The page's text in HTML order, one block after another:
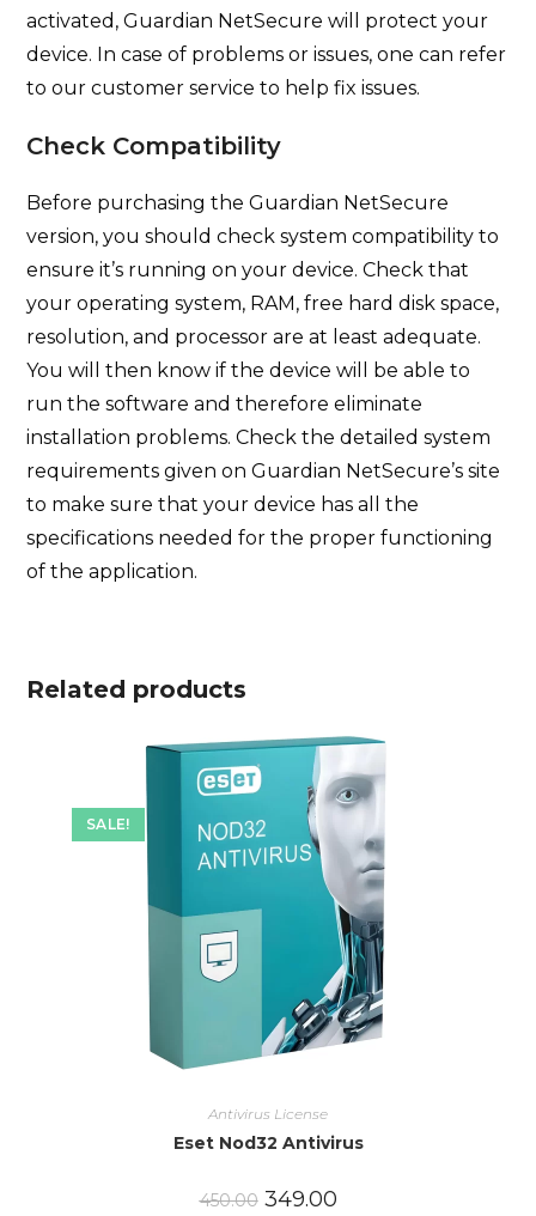
activated, Guardian NetSecure will protect your
device. In case of problems or issues, one can refer
to our customer service to help fix issues.
Check Compatibility
Before purchasing the Guardian NetSecure
version, you should check system compatibility to
ensure it’s running on your device. Check that
your operating system, RAM, free hard disk space,
resolution, and processor are at least adequate.
You will then know if the device will be able to
run the software and therefore eliminate
installation problems. Check the detailed system
requirements given on Guardian NetSecure’s site
to make sure that your device has all the
specifications needed for the proper functioning
of the application.
Related products
SALE!
Antivirus License
Eset Nod32 Antivirus
450.00 349.00